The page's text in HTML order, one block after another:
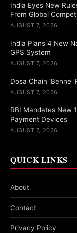
India Eyes New
From Global
AUGUST 7, 2026
India Plans 4 New
GPS System
AUGUST 7, 2026
Dosa Chain
AUGUST 7, 2026
RBI Mandates New
Payment Devices
AUGUST 7, 2026
QUICK LINKS
About
Contact
Privacy Policy